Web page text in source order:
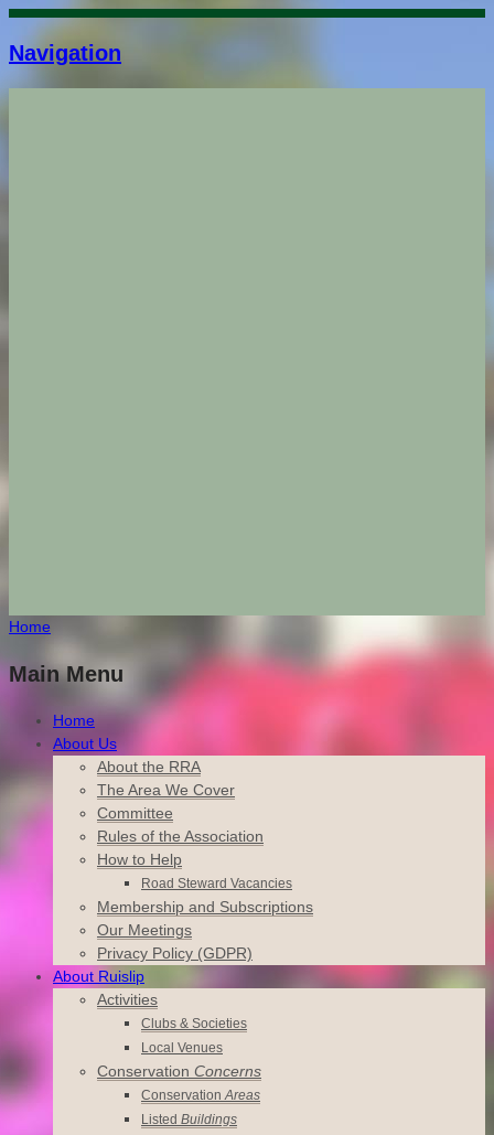
Navigation
Home
Main Menu
Home
About Us
About the RRA
The Area We Cover
Committee
Rules of the Association
How to Help
Road Steward Vacancies
Membership and Subscriptions
Our Meetings
Privacy Policy (GDPR)
About Ruislip
Activities
Clubs & Societies
Local Venues
Conservation Concerns
ConservationAreas
Listed Buildings